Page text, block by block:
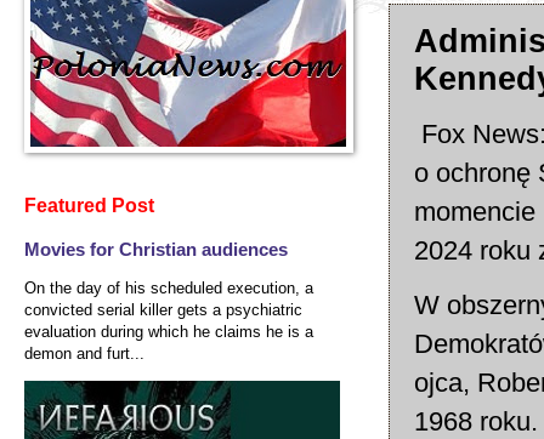
Fox
o ochronę
2024 roku
W
ojca,
1968 roku.
Featured Post
Movies for Christian audiences
On the day of his scheduled execution, a
convicted serial killer gets a psychiatric
evaluation during which he claims he is a
demon and furt...